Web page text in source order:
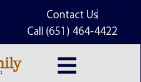
Contact Us
Call (651) 464-4422